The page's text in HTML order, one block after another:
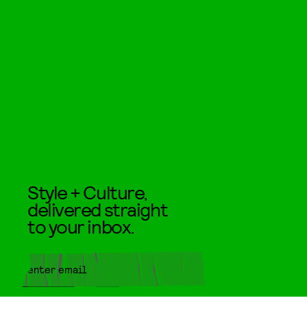
Style + Culture,
delivered straight
to your inbox.